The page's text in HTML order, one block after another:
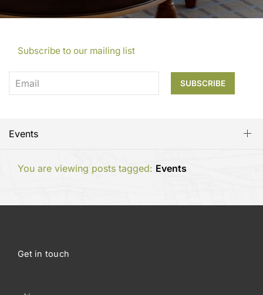
Subscribe to our mailing list
Events
You are viewing posts tagged: Events
Get in touch